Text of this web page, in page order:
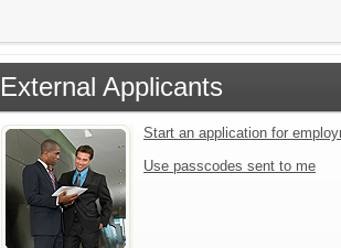
External Applicants
Start an application for
Use passcodes sent to me